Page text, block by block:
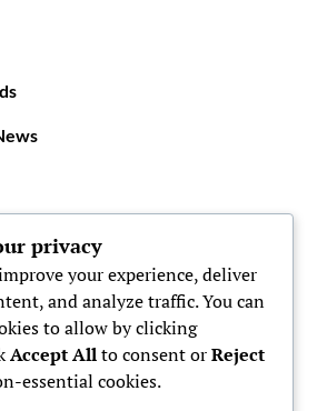
privacy
your experience, deliver
and analyze traffic. You can
to allow by clicking
Accept Allto consent orReject
essential cookies.